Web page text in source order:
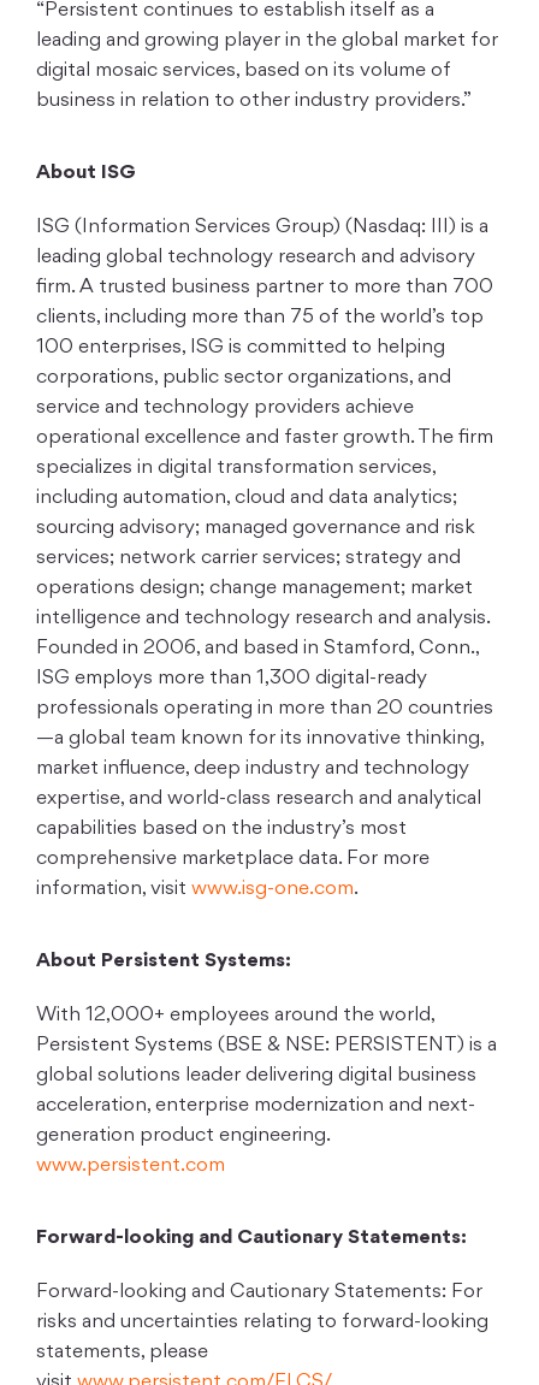
“Persistent continues to establish itself as a
leading and growing player in the global market for
digital mosaic services, based on its volume of
business in relation to other industry providers.”
About ISG
ISG (Information Services Group) (Nasdaq: III) is a
leading global technology research and advisory
firm. A trusted business partner to more than 700
clients, including more than 75 of the world’s top
100 enterprises, ISG is committed to helping
corporations, public sector organizations, and
service and technology providers achieve
operational excellence and faster growth. The firm
specializes in digital transformation services,
including automation, cloud and data analytics;
sourcing advisory; managed governance and risk
services; network carrier services; strategy and
operations design; change management; market
intelligence and technology research and analysis.
Founded in 2006, and based in Stamford, Conn.,
ISG employs more than 1,300 digital-ready
professionals operating in more than 20 countries
—a global team known for its innovative thinking,
market influence, deep industry and technology
expertise, and world-class research and analytical
capabilities based on the industry’s most
comprehensive marketplace data. For more
information, visit www.isg-one.com.
About Persistent Systems:
With 12,000+ employees around the world,
Persistent Systems (BSE & NSE: PERSISTENT) is a
global solutions leader delivering digital business
acceleration, enterprise modernization and next-
generation product engineering.
www.persistent.com
Forward-looking and Cautionary Statements:
Forward-looking and Cautionary Statements: For
risks and uncertainties relating to forward-looking
statements, please